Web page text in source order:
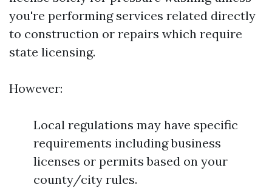
you're performing services related directly
to construction or repairs which require
state licensing.
However:
Local regulations may have specific
requirements including business
licenses or permits based on your
county/city rules.